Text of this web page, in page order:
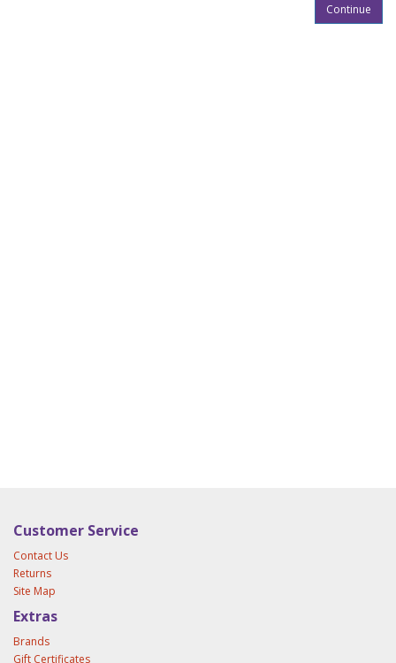
Continue
Customer Service
Contact Us
Returns
Site Map
Extras
Brands
Gift Certificates